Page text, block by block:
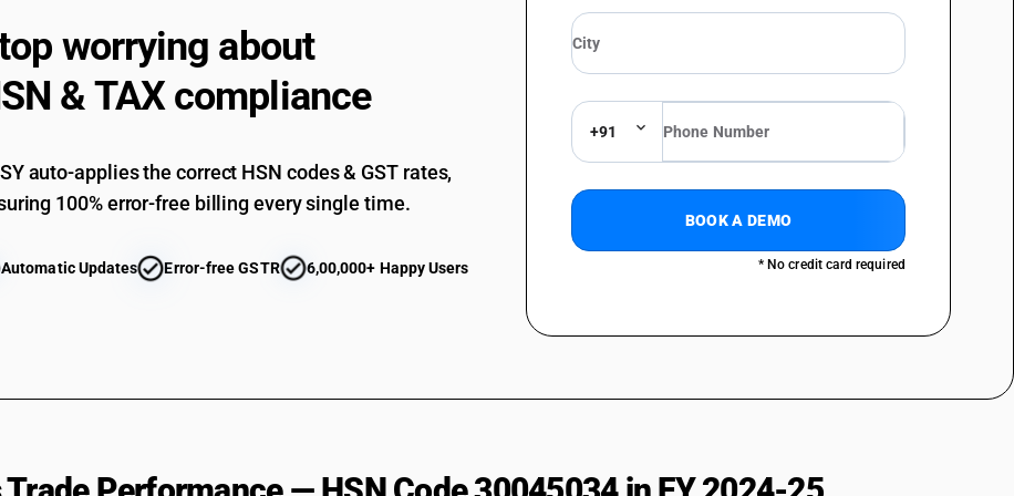
Containing other antibiotics : Tetracyclines : – Oxytetracycline
Containing other antibiotics : Tetracyclines : Other
Containing other antibiotics : Chloramphenicol
Containing other antibiotics : Macrolide : Roxithromycin
Containing other antibiotics : Macrolide : Clarithromycin
Containing other antibiotics : Macrolide : Other
Containing other antibiotics : Macrolide : Cefadroxil
worrying about
& TAX compliance
auto-applies the correct HSN codes & GST rates,
100% error-free billing every single time.
Automatic Updates Error-free GSTR 6,00,000+ Happy Users
+91
BOOK A DEMO
* No credit card required